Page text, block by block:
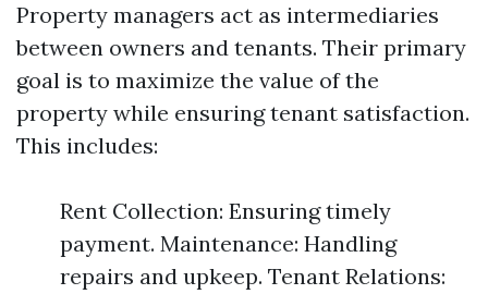
Property managers act as intermediaries
between owners and tenants. Their primary
goal is to maximize the value of the
property while ensuring tenant satisfaction.
This includes:
Rent Collection: Ensuring timely
payment. Maintenance: Handling
repairs and upkeep. Tenant Relations: